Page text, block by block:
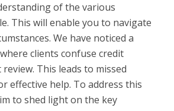
of the various
This will enable you to navigate
We have noticed a
clients confuse credit
This leads to missed
effective help. To address this
to shed light on the key